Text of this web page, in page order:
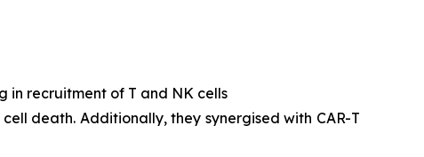
in recruitment of T and NK cells
death. Additionally, they synergised with CAR-T